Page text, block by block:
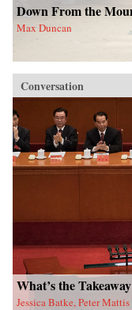
Down From the
Max Duncan
Conversation
What’s the
Jessica Batke, Peter